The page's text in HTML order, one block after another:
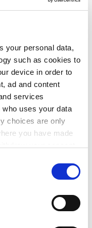
your personal data,
such as cookies to
device in order to
ad and content
services
who uses your data
choices are only
you have made
geographical
border education,
in 40 higher
only 243,000
to order books," he
actually studying,
for all of them.